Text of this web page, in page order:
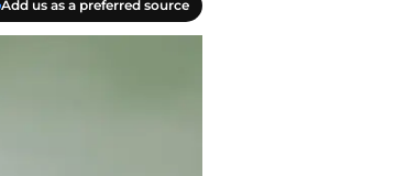
Add us as a preferred source